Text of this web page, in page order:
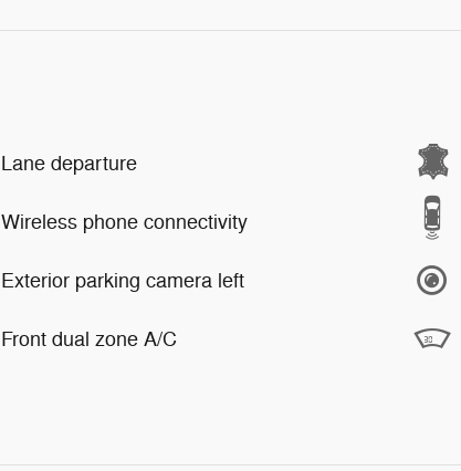
Lane departure
Wireless phone connectivity
Exterior parking camera left
Front dual zone A/C